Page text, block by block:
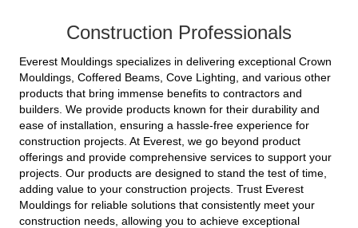
Construction Professionals
Everest Mouldings specializes in delivering exceptional Crown
Mouldings, Coffered Beams, Cove Lighting, and various other
products that bring immense benefits to contractors and
builders. We provide products known for their durability and
ease of installation, ensuring a hassle-free experience for
construction projects. At Everest, we go beyond product
offerings and provide comprehensive services to support your
projects. Our products are designed to stand the test of time,
adding value to your construction projects. Trust Everest
Mouldings for reliable solutions that consistently meet your
construction needs, allowing you to achieve exceptional